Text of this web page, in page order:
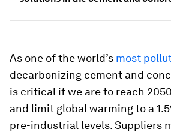
As one of the world’s most
decarbonizing cement and
is critical if we are to reach
and limit global warming to a
pre-industrial levels. Suppliers